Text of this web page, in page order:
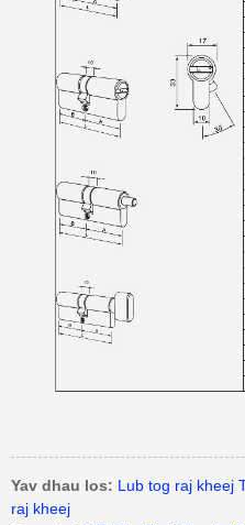
Yav dhau los: Lub tog raj kheej
raj kheej